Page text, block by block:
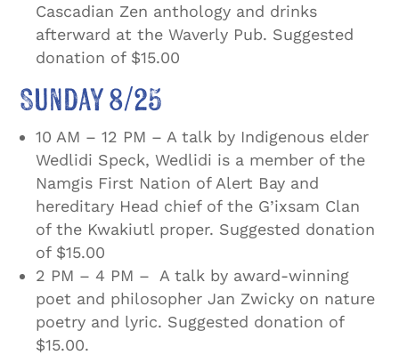
Cascadian Zen anthology and drinks
afterward at the Waverly Pub. Suggested
donation of $15.00
Sunday 8/25
10 AM – 12 PM – A talk by Indigenous elder
Wedlidi Speck, Wedlidi is a member of the
Namgis First Nation of Alert Bay and
hereditary Head chief of the G’ixsam Clan
of the Kwakiutl proper. Suggested donation
of $15.00
2 PM – 4 PM – A talk by award-winning
poet and philosopher Jan Zwicky on nature
poetry and lyric. Suggested donation of
$15.00.